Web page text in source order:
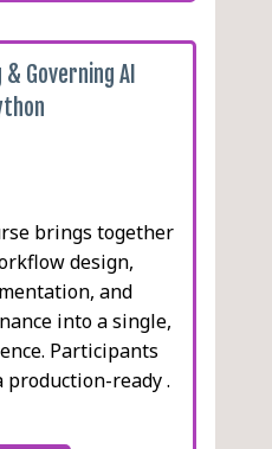
Governing AI
brings together
design,
and
into a single,
Participants
production-ready .